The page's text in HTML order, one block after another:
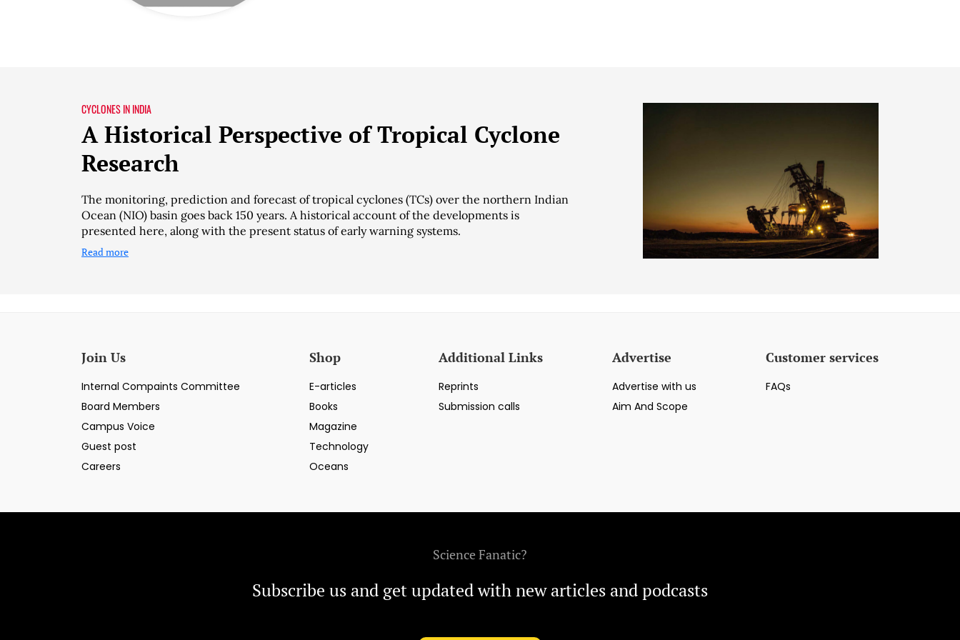
CYCLONES IN INDIA
A Historical Perspective of Tropical Cyclone
Research
The monitoring, prediction and forecast of tropical cyclones (TCs) over the northern Indian
Ocean (NIO) basin goes back 150 years. A historical account of the developments is
presented here, along with the present status of early warning systems.
Read more
Join Us
Internal Compaints Committee
Board Members
Campus Voice
Guest post
Careers
Shop
E-articles
Books
Magazine
Technology
Oceans
Additional Links
Reprints
Submission calls
Advertise
Advertise with us
Aim And Scope
Customer services
FAQs
Science Fanatic?
Subscribe us and get updated with new articles and podcasts